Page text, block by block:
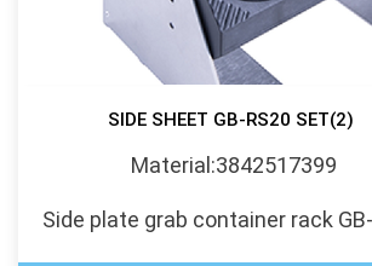
SIDE SHEET GB-RS20 SET(2)
Material:3842517399
Side plate grab container rack